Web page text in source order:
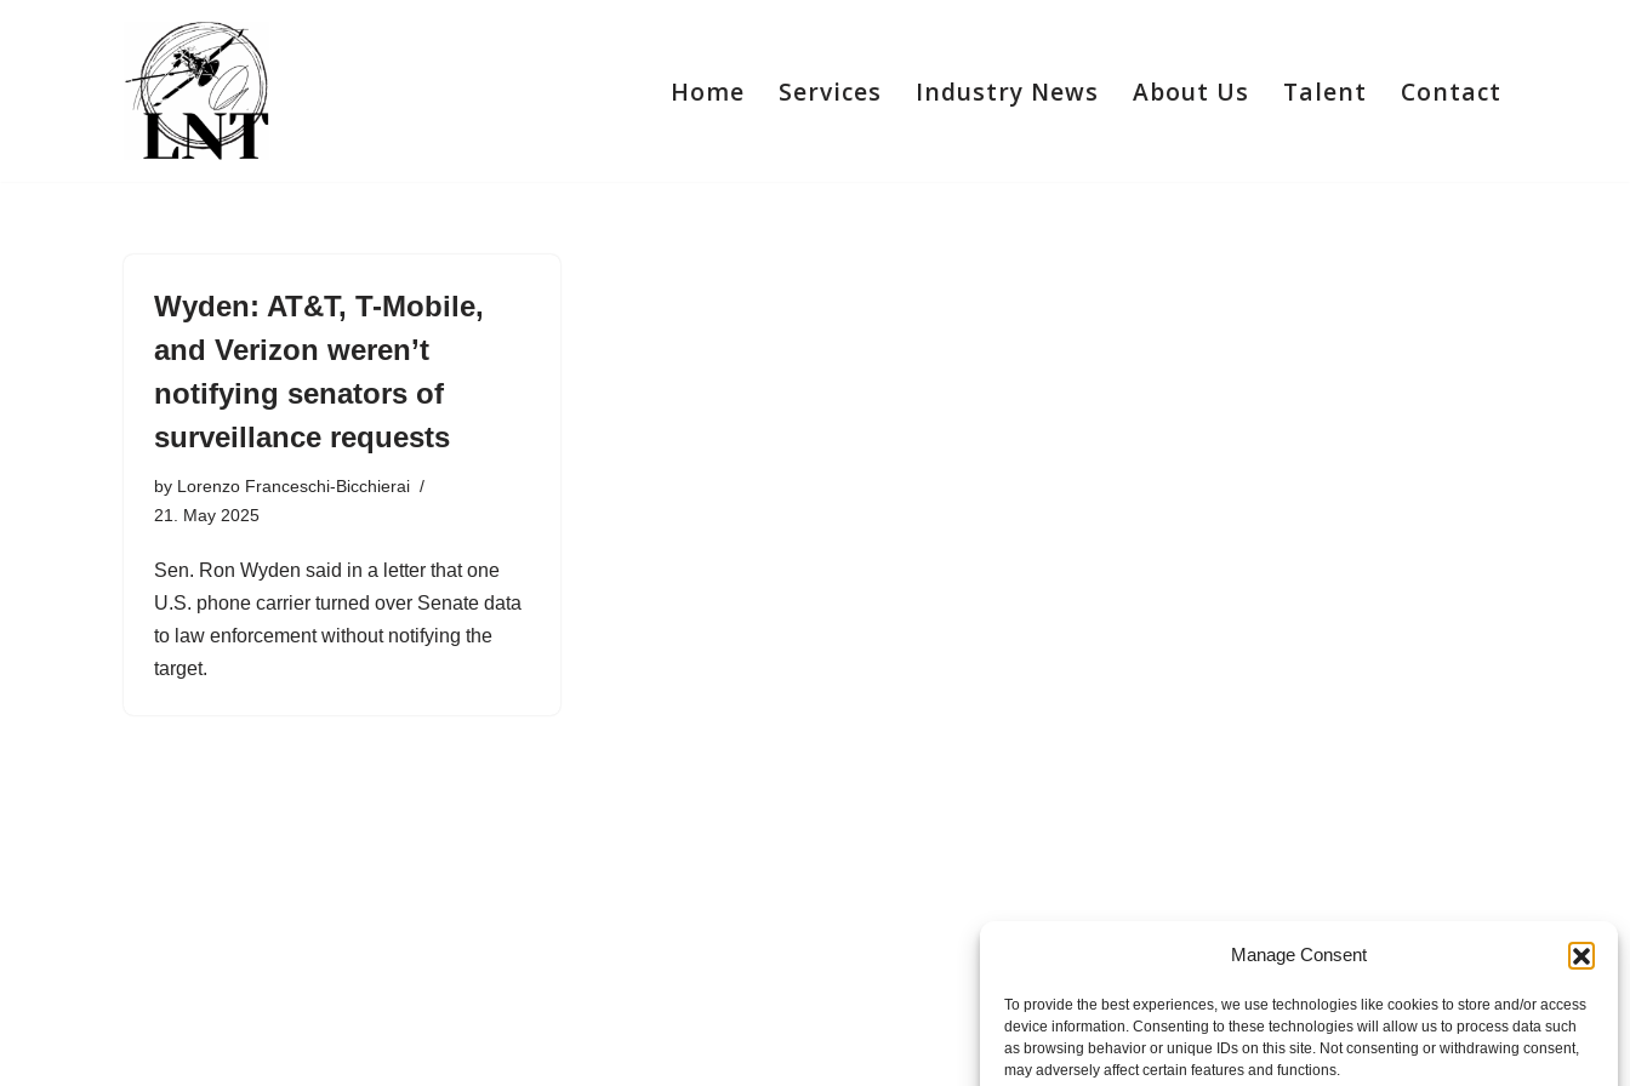
Manage Consent
To provide the best experiences, we use technologies like cookies to store and/or access
device information. Consenting to these technologies will allow us to process data such
as browsing behavior or unique IDs on this site. Not consenting or withdrawing consent,
may adversely affect certain features and functions.
Home Services Industry News About Us Talent Contact
Wyden: AT&T, T-Mobile,
and Verizon weren’t
notifying senators of
surveillance requests
by Lorenzo Franceschi-Bicchierai
21. May 2025
Sen. Ron Wyden said in a letter that one
U.S. phone carrier turned over Senate data
to law enforcement without notifying the
target.